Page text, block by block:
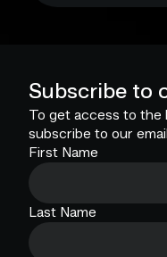
Subscribe to
To get access to the
subscribe to our
First Name
Last Name